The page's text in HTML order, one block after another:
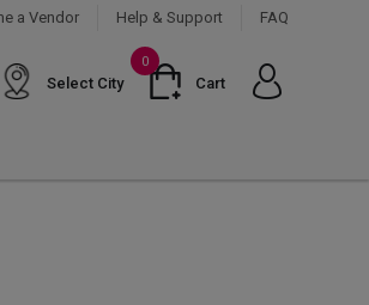
a Vendor Help & Support FAQ
Select City
0
Cart